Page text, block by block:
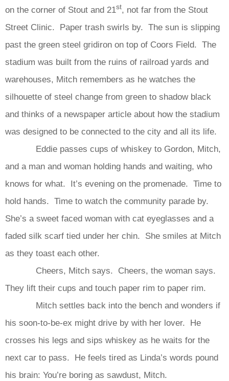
on the corner of Stout and 21st, not far from the Stout
Street Clinic. Paper trash swirls by. The sun is slipping
past the green steel gridiron on top of Coors Field. The
stadium was built from the ruins of railroad yards and
warehouses, Mitch remembers as he watches the
silhouette of steel change from green to shadow black
and thinks of a newspaper article about how the stadium
was designed to be connected to the city and all its life.
Eddie passes cups of whiskey to Gordon, Mitch,
and a man and woman holding hands and waiting, who
knows for what. It’s evening on the promenade. Time to
hold hands. Time to watch the community parade by.
She’s a sweet faced woman with cat eyeglasses and a
faded silk scarf tied under her chin. She smiles at Mitch
as they toast each other.
Cheers, Mitch says. Cheers, the woman says.
They lift their cups and touch paper rim to paper rim.
Mitch settles back into the bench and wonders if
his soon-to-be-ex might drive by with her lover. He
crosses his legs and sips whiskey as he waits for the
next car to pass. He feels tired as Linda’s words pound
his brain: You’re boring as sawdust, Mitch.